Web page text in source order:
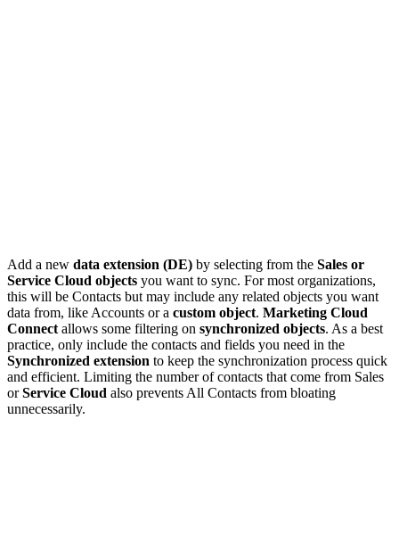
Add a new data extension (DE) by selecting from the Sales or
Service Cloud objects you want to sync. For most organizations,
this will be Contacts but may include any related objects you want
data from, like Accounts or a custom object. Marketing Cloud
Connect allows some filtering on synchronized objects. As a best
practice, only include the contacts and fields you need in the
Synchronized extension to keep the synchronization process quick
and efficient. Limiting the number of contacts that come from Sales
orService Cloud also prevents All Contacts from bloating
unnecessarily.